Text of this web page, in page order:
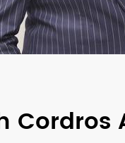
Cordros